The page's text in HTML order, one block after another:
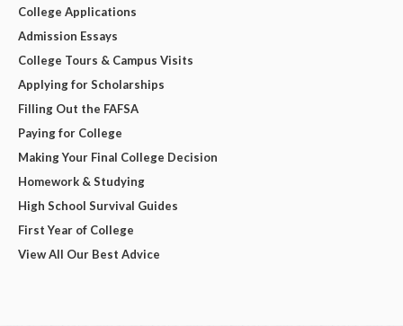
College Applications
Admission Essays
College Tours & Campus Visits
Applying for Scholarships
Filling Out the FAFSA
Paying for College
Making Your Final College Decision
Homework & Studying
High School Survival Guides
First Year of College
View All Our Best Advice